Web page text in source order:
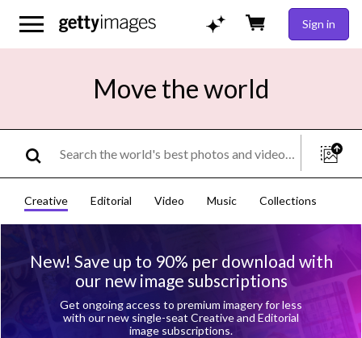
Sign in
Move the world
Creative Editorial Video Music Collections
New! Save up to 90% per download with
our new image subscriptions
Get ongoing access to premium imagery for less
with our new single-seat Creative and Editorial
image subscriptions.